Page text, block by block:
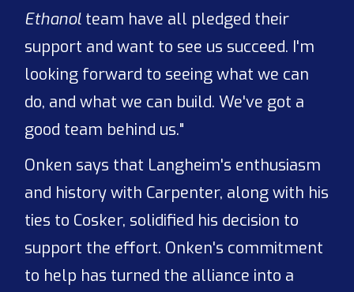
Ethanol team have all pledged their
support and want to see us succeed. I'm
looking forward to seeing what we can
do, and what we can build. We've got a
good team behind us."
Onken says that Langheim's enthusiasm
and history with Carpenter, along with his
ties to Cosker, solidified his decision to
support the effort. Onken's commitment
to help has turned the alliance into a